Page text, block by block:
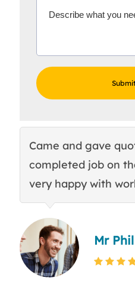
Came and gave
completed job on
very happy with
Mr